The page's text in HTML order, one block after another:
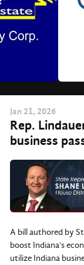
Jan 21, 2026
Rep.
business
A bill authored by
boost Indiana's
utilize Indiana